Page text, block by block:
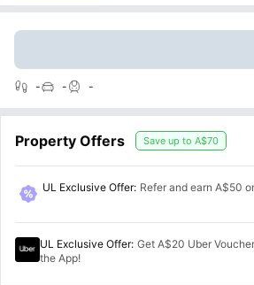
- - -
Property Offers Save up to A$70
UL Exclusive Offer: Refer and earn A$50
UL Exclusive Offer: Get A$20 Uber
the App!